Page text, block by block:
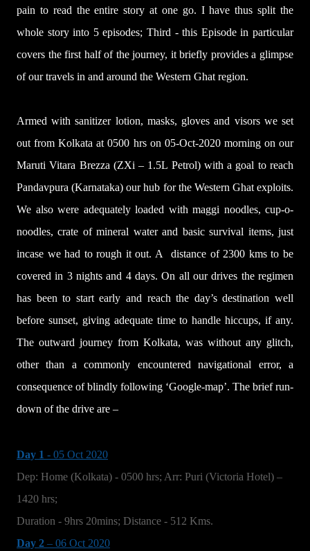
pain to read the entire story at one go. I have thus split the
whole story into 5 episodes; Third - this Episode in particular
covers the first half of the journey, it briefly provides a glimpse
of our travels in and around the Western Ghat region.
Armed with sanitizer lotion, masks, gloves and visors we set
out from Kolkata at 0500 hrs on 05-Oct-2020 morning on our
Maruti Vitara Brezza (ZXi – 1.5L Petrol) with a goal to reach
Pandavpura (Karnataka) our hub for the Western Ghat exploits.
We also were adequately loaded with maggi noodles, cup-o-
noodles, crate of mineral water and basic survival items, just
incase we had to rough it out. A distance of 2300 kms to be
covered in 3 nights and 4 days. On all our drives the regimen
has been to start early and reach the day’s destination well
before sunset, giving adequate time to handle hiccups, if any.
The outward journey from Kolkata, was without any glitch,
other than a commonly encountered navigational error, a
consequence of blindly following ‘Google-map’. The brief run-
down of the drive are –
Day 1 - 05 Oct 2020
Dep: Home (Kolkata) - 0500 hrs; Arr: Puri (Victoria Hotel) –
1420 hrs;
Duration - 9hrs 20mins; Distance - 512 Kms.
Day 2 – 06 Oct 2020